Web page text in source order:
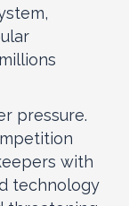
pressure.
with
technology